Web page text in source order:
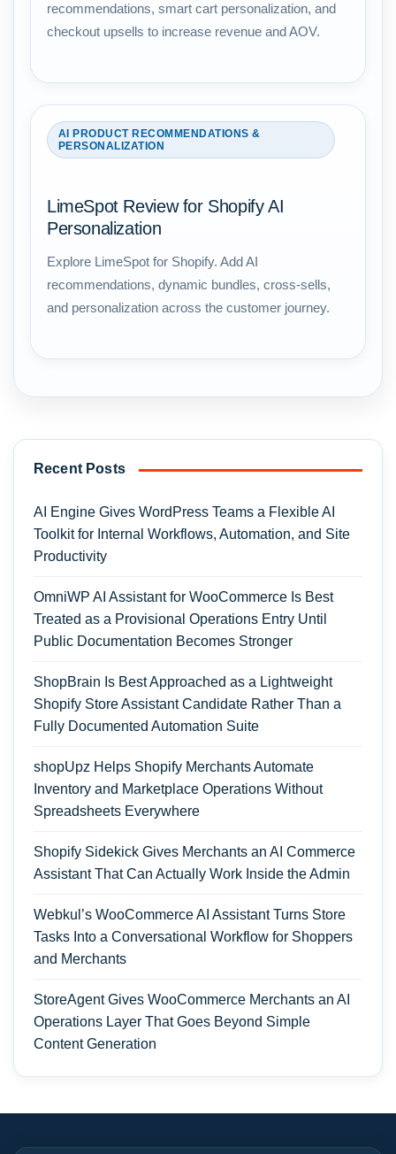
recommendations, smart cart personalization, and
checkout upsells to increase revenue and AOV.
AI PRODUCT RECOMMENDATIONS &
PERSONALIZATION
LimeSpot Review for Shopify AI
Personalization
Explore LimeSpot for Shopify. Add AI
recommendations, dynamic bundles, cross-sells,
and personalization across the customer journey.
Recent Posts
AI Engine Gives WordPress Teams a Flexible AI
Toolkit for Internal Workflows, Automation, and Site
Productivity
OmniWP AI Assistant for WooCommerce Is Best
Treated as a Provisional Operations Entry Until
Public Documentation Becomes Stronger
ShopBrain Is Best Approached as a Lightweight
Shopify Store Assistant Candidate Rather Than a
Fully Documented Automation Suite
shopUpz Helps Shopify Merchants Automate
Inventory and Marketplace Operations Without
Spreadsheets Everywhere
Shopify Sidekick Gives Merchants an AI Commerce
Assistant That Can Actually Work Inside the Admin
Webkul’s WooCommerce AI Assistant Turns Store
Tasks Into a Conversational Workflow for Shoppers
and Merchants
StoreAgent Gives WooCommerce Merchants an AI
Operations Layer That Goes Beyond Simple
Content Generation